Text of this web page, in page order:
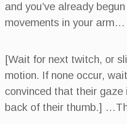
and you’ve already
movements in your arm…
[Wait for next twitch, or
motion. If none occur,
convinced that their gaze
back of their thumb.]